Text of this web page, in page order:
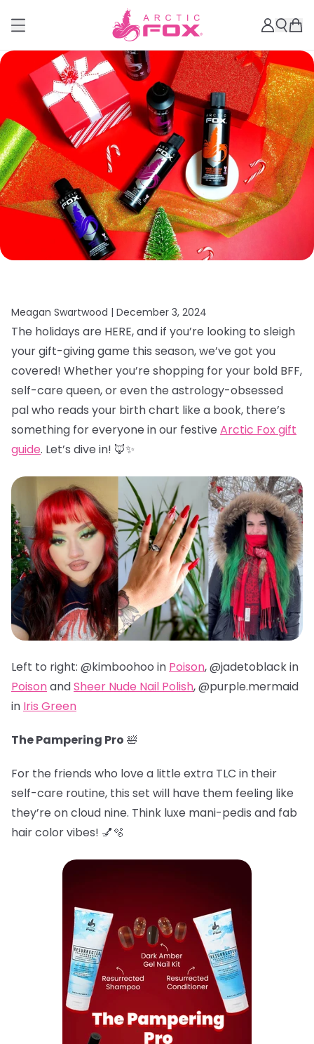
Meagan Swartwood | December 3, 2024
The holidays are HERE, and if you’re looking to sleigh
your gift-giving game this season, we’ve got you
covered! Whether you’re shopping for your bold BFF,
self-care queen, or even the astrology-obsessed
pal who reads your birth chart like a book, there’s
something for everyone in our festive Arctic Fox gift
guide. Let’s dive in! 🦊✨
Left to right: @kimboohoo in Poison, @jadetoblack in
PoisonandSheer Nude Nail Polish, @purple.mermaid
in Iris Green
The Pampering Pro 🛀
For the friends who love a little extra TLC in their
self-care routine, this set will have them feeling like
they’re on cloud nine. Think luxe mani-pedis and fab
hair color vibes! 💅🫧